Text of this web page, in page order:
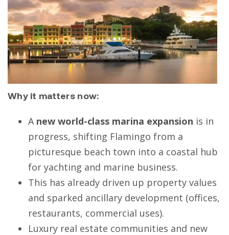
Why it matters now:
A new world-class marina expansion is in
progress, shifting Flamingo from a
picturesque beach town into a coastal hub
for yachting and marine business.
This has already driven up property values
and sparked ancillary development (offices,
restaurants, commercial uses).
Luxury real estate communities and new